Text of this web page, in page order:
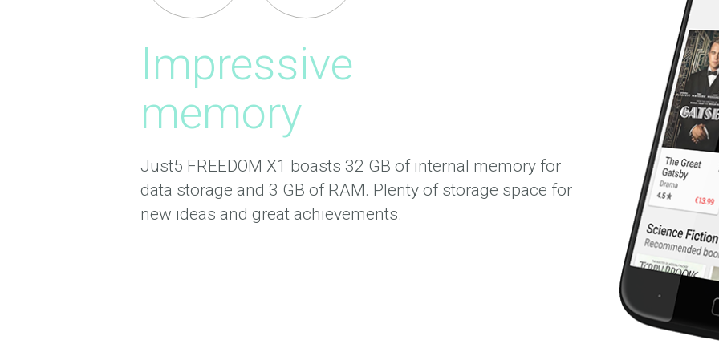
Impressive
memory
Just5 FREEDOM X1 boasts 32 GB of internal memory for
data storage and 3 GB of RAM. Plenty of storage space for
new ideas and great achievements.